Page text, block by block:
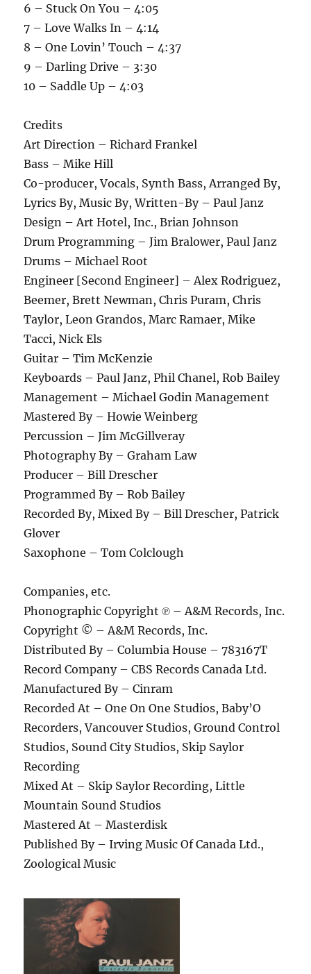
6 – Stuck On You – 4:05
7 – Love Walks In – 4:14
8 – One Lovin’ Touch – 4:37
9 – Darling Drive – 3:30
10 – Saddle Up – 4:03
Credits
Art Direction – Richard Frankel
Bass – Mike Hill
Co-producer, Vocals, Synth Bass, Arranged By,
Lyrics By, Music By, Written-By – Paul Janz
Design – Art Hotel, Inc., Brian Johnson
Drum Programming – Jim Bralower, Paul Janz
Drums – Michael Root
Engineer [Second Engineer] – Alex Rodriguez,
Beemer, Brett Newman, Chris Puram, Chris
Taylor, Leon Grandos, Marc Ramaer, Mike
Tacci, Nick Els
Guitar – Tim McKenzie
Keyboards – Paul Janz, Phil Chanel, Rob Bailey
Management – Michael Godin Management
Mastered By – Howie Weinberg
Percussion – Jim McGillveray
Photography By – Graham Law
Producer – Bill Drescher
Programmed By – Rob Bailey
Recorded By, Mixed By – Bill Drescher, Patrick
Glover
Saxophone – Tom Colclough
Companies, etc.
Phonographic Copyright ℗ – A&M Records, Inc.
Copyright © – A&M Records, Inc.
Distributed By – Columbia House – 783167T
Record Company – CBS Records Canada Ltd.
Manufactured By – Cinram
Recorded At – One On One Studios, Baby’O
Recorders, Vancouver Studios, Ground Control
Studios, Sound City Studios, Skip Saylor
Recording
Mixed At – Skip Saylor Recording, Little
Mountain Sound Studios
Mastered At – Masterdisk
Published By – Irving Music Of Canada Ltd.,
Zoological Music